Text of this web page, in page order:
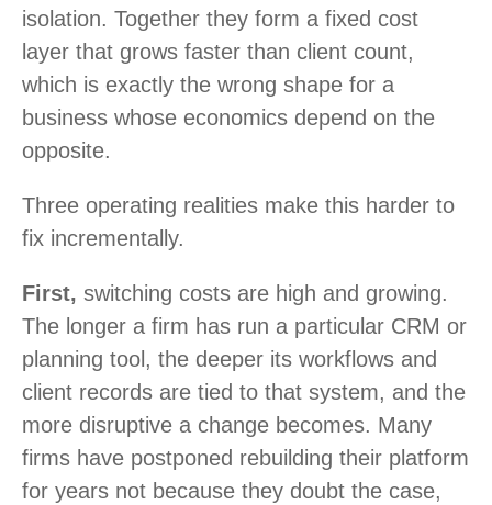
isolation. Together they form a fixed cost
layer that grows faster than client count,
which is exactly the wrong shape for a
business whose economics depend on the
opposite.
Three operating realities make this harder to
fix incrementally.
First, switching costs are high and growing.
The longer a firm has run a particular CRM or
planning tool, the deeper its workflows and
client records are tied to that system, and the
more disruptive a change becomes. Many
firms have postponed rebuilding their platform
for years not because they doubt the case,